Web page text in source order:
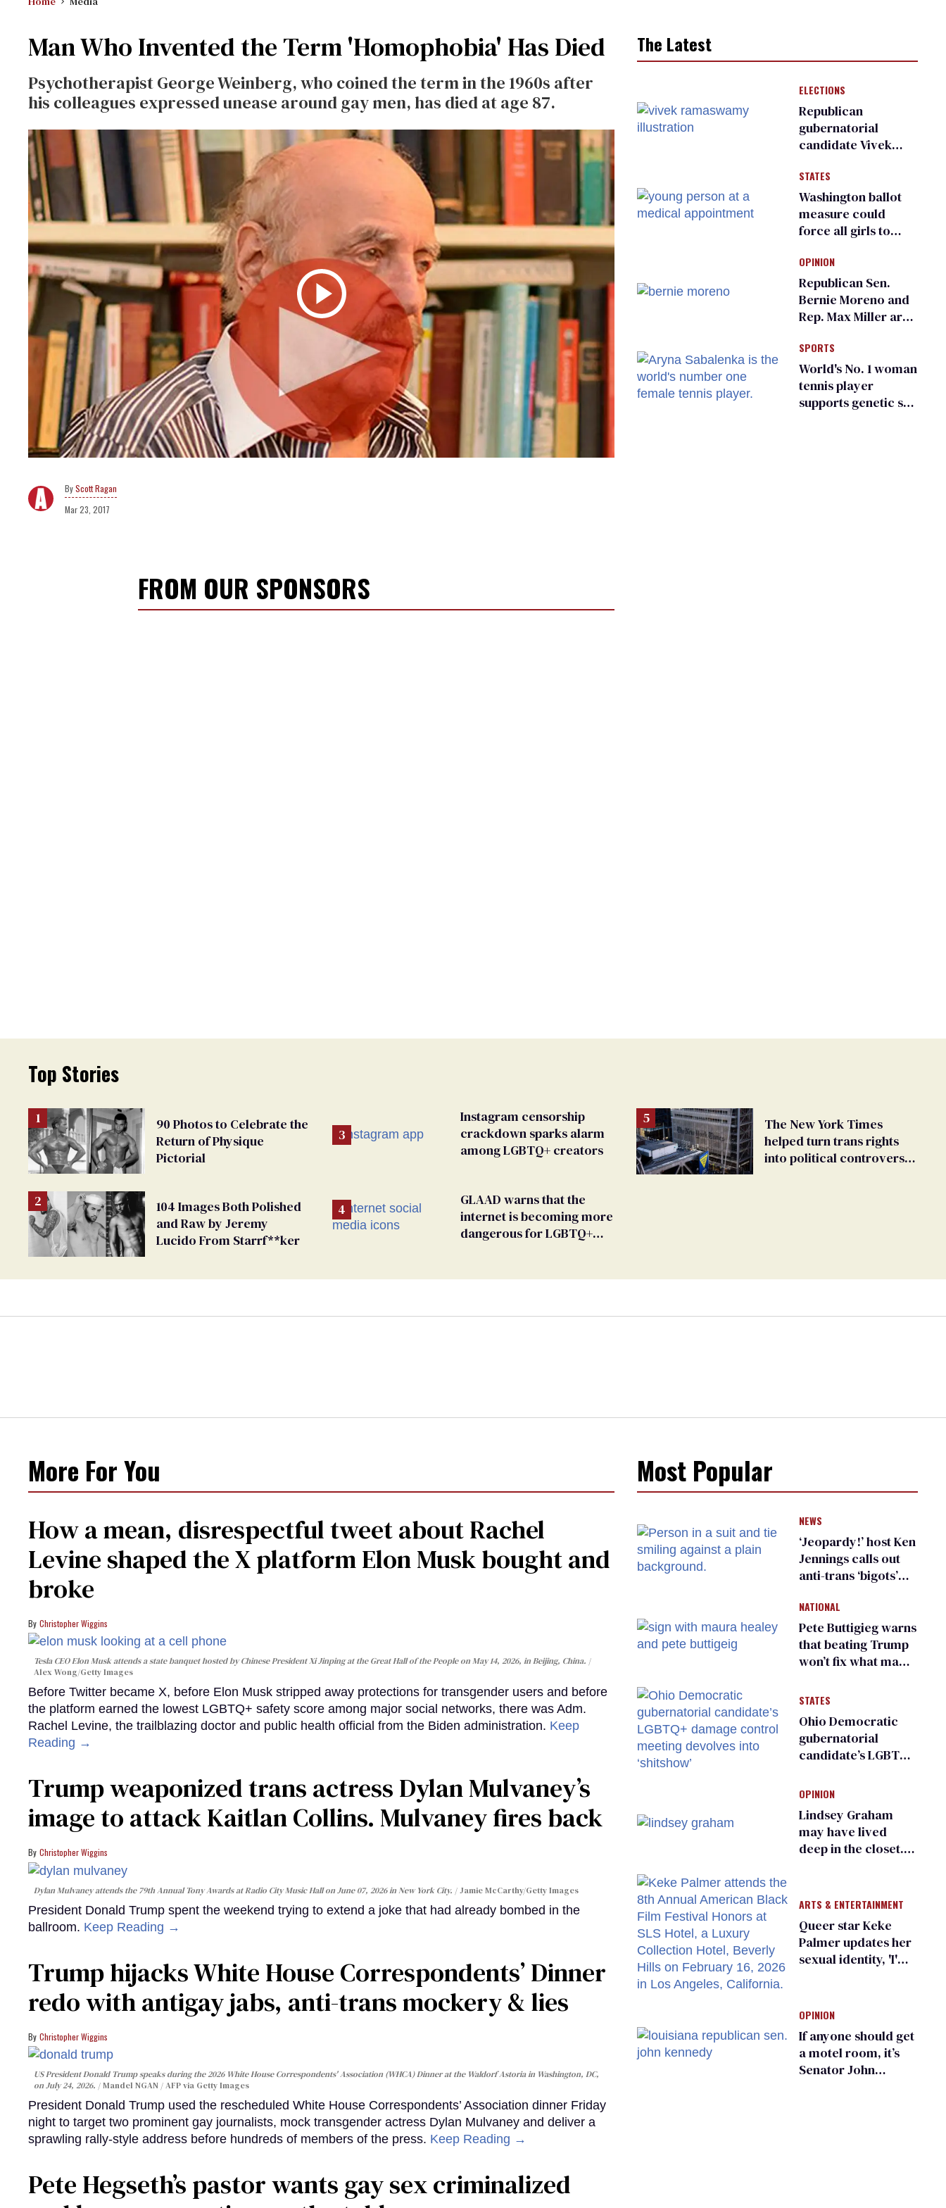
Man Who Invented the Term 'Homophobia' Has Died
Psychotherapist George Weinberg, who coined the term in the 1960s after
his colleagues expressed unease around gay men, has died at age 87.
Scott Ragan
Mar 23, 2017
FROM OUR SPONSORS
The Latest
ELECTIONS
Republican
gubernatorial
candidate Vivek
an ‘F’ from leading
Ohio LGBTQ+ group
STATES
Washington ballot
measure could
force all girls to
inspections to play
sports
OPINION
Republican Sen.
Bernie Moreno and
Rep. Max Miller are
frauds
SPORTS
World's No. 1 woman
tennis player
supports genetic sex
Top Stories
90 Photos to Celebrate the
Return of Physique
Pictorial
104 Images Both Polished
and Raw by Jeremy
Lucido From Starrf**ker
Instagram censorship
crackdown sparks alarm
among LGBTQ+ creators
GLAAD warns that the
internet is becoming more
dangerous for LGBTQ+
The New York Times
helped turn trans rights
into political controversy,
More For You
How a mean, disrespectful tweet about Rachel
Levine shaped the X platform Elon Musk bought and
broke
Christopher Wiggins
Tesla CEO Elon Musk attends a state banquet hosted by Chinese President Xi Jinping at the Great Hall of the People on May 14, 2026, in Beijing, China.
Alex Wong/Getty Images
Before Twitter became X, before Elon Musk stripped away protections for transgender users and before
the platform earned the lowest LGBTQ+ safety score among major social networks, there was Adm.
Rachel Levine, the trailblazing doctor and public health official from the Biden administration. Keep
Reading →
Trump weaponized trans actress Dylan Mulvaney’s
image to attack Kaitlan Collins. Mulvaney fires back
Christopher Wiggins
Dylan Mulvaney attends the 79th Annual Tony Awards at Radio City Music Hall on June 07, 2026 in New York City. Jamie McCarthy/Getty Images
President Donald Trump spent the weekend trying to extend a joke that had already bombed in the
ballroom. Keep Reading →
Trump hijacks White House Correspondents’ Dinner
redo with antigay jabs, anti-trans mockery & lies
Christopher Wiggins
US President Donald Trump speaks during the 2026 White House Correspondents' Association (WHCA) Dinner at the Waldorf Astoria in Washington, DC,
on July 24, 2026.
Mandel NGAN / AFP via Getty Images
President Donald Trump used the rescheduled White House Correspondents’ Association dinner Friday
night to target two prominent gay journalists, mock transgender actress Dylan Mulvaney and deliver a
sprawling rally-style address before hundreds of members of the press. Keep Reading →
Pete Hegseth’s pastor wants gay sex criminalized
Most Popular
NEWS
‘Jeopardy!’ host Ken
Jennings calls out
anti-trans ‘bigots’
NATIONAL
Pete Buttigieg warns
that beating Trump
won’t fix what made
STATES
Ohio Democratic
gubernatorial
candidate’s LGBTQ+
meeting devolves
OPINION
Lindsey Graham
may have lived
deep in the closet.
ARTS & ENTERTAINMENT
Queer star Keke
Palmer updates her
sexual identity, 'I'm
OPINION
If anyone should get
a motel room, it’s
Senator John